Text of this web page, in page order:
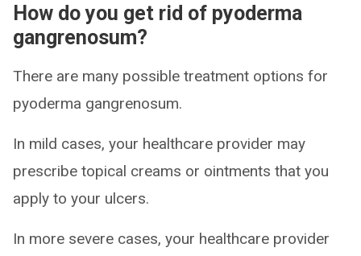
How do you get rid of pyoderma
gangrenosum?
There are many possible treatment options for
pyoderma gangrenosum.
In mild cases, your healthcare provider may
prescribe topical creams or ointments that you
apply to your ulcers.
In more severe cases, your healthcare provider